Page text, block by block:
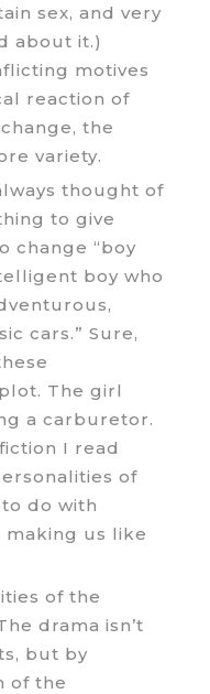
sex, and very
about it.)
motives
reaction of
the
variety.
thought of
to give
change “boy
boy who
cars.” Sure,
The girl
a carburetor.
I read
of
do with
making us like
of the
drama isn’t
but by
of the